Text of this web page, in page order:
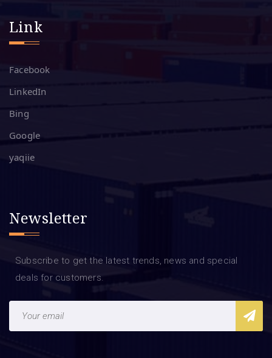
Link
Facebook
LinkedIn
Bing
Google
yaqiie
Newsletter
Subscribe to get the latest trends, news and special
deals for customers.